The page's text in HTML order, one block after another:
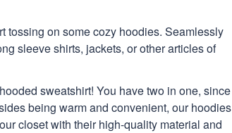
tossing on some cozy hoodies. Seamlessly
sleeve shirts, jackets, or other articles of
sweatshirt! You have two in one, since
being warm and convenient, our hoodies
closet with their high-quality material and